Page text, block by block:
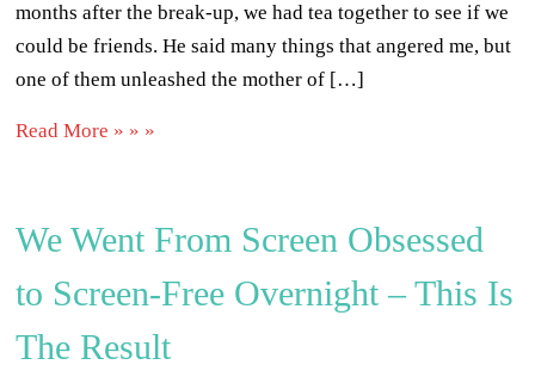
months after the break-up, we had tea together to see if we
could be friends. He said many things that angered me, but
one of them unleashed the mother of […]
Read More » » »
We Went From Screen Obsessed
to Screen-Free Overnight – This Is
The Result